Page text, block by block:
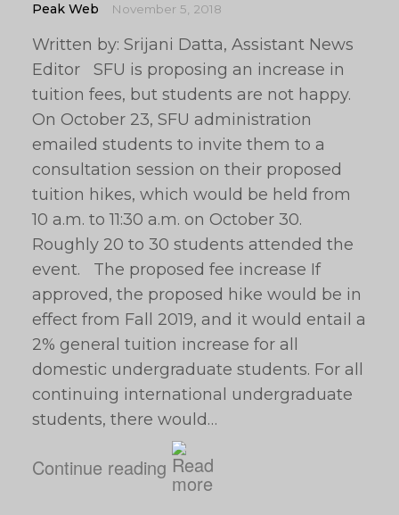
Peak Web November 5, 2018
Written by: Srijani Datta, Assistant News
Editor SFU is proposing an increase in
tuition fees, but students are not happy.
On October 23, SFU administration
emailed students to invite them to a
consultation session on their proposed
tuition hikes, which would be held from
10 a.m. to 11:30 a.m. on October 30.
Roughly 20 to 30 students attended the
event. The proposed fee increase If
approved, the proposed hike would be in
effect from Fall 2019, and it would entail a
2% general tuition increase for all
domestic undergraduate students. For all
continuing international undergraduate
students, there would…
Continue reading